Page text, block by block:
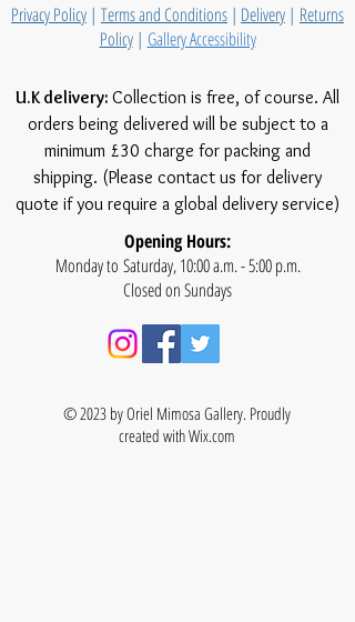
Privacy Policy | Terms and Conditions | Delivery | Returns
Policy| Gallery Accessibility
U.K delivery: Collection is free, of course. All
orders being delivered will be subject to a
minimum £30 charge for packing and
shipping. (Please contact us for delivery
quote if you require a global delivery service)
Opening Hours:
Monday to Saturday, 10:00 a.m. - 5:00 p.m.
Closed on Sundays
© 2023 by Oriel Mimosa Gallery. Proudly
created withWix.com